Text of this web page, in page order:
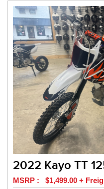
2022 Kayo TT
MSRP : $1,499.00 +